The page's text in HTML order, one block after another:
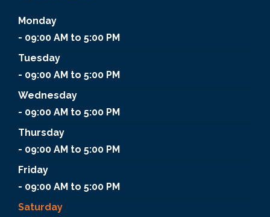
Monday
- 09:00 AM to 5:00 PM
Tuesday
- 09:00 AM to 5:00 PM
Wednesday
- 09:00 AM to 5:00 PM
Thursday
- 09:00 AM to 5:00 PM
Friday
- 09:00 AM to 5:00 PM
Saturday